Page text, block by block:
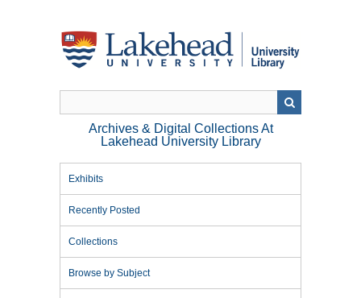
Archives & Digital Collections At
Lakehead University Library
Exhibits
Recently Posted
Collections
Browse by Subject